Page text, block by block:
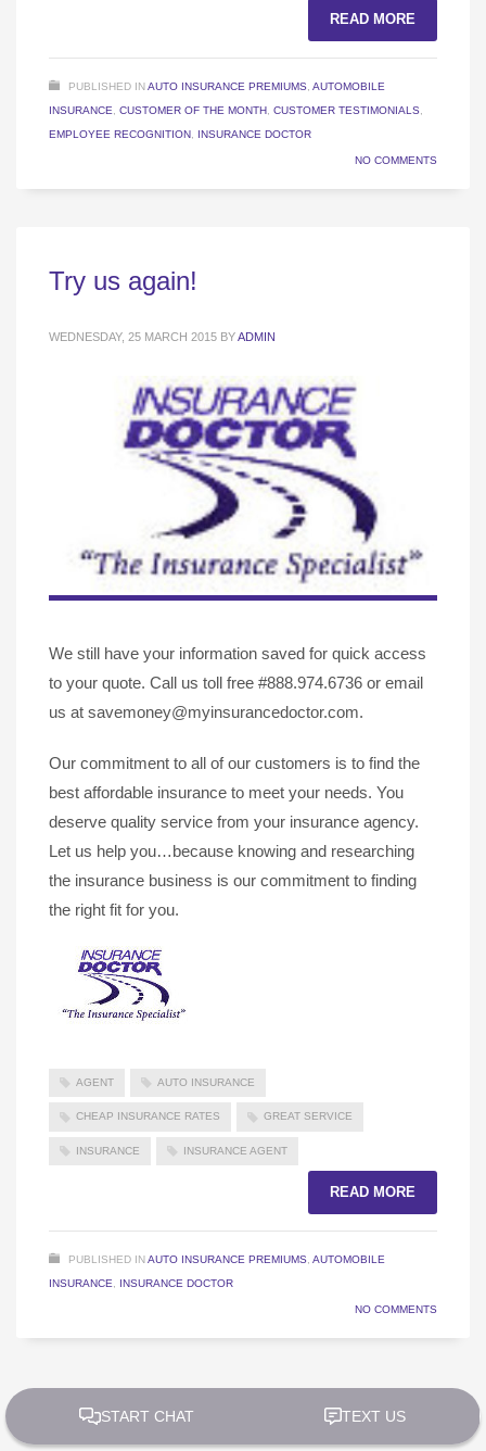
READ MORE
PUBLISHED INAUTO INSURANCE PREMIUMS AUTOMOBILE
INSURANCE
CUSTOMER OF THE MONTH CUSTOMER TESTIMONIALS
EMPLOYEE RECOGNITION
INSURANCE DOCTOR
NO COMMENTS
Try us again!
WEDNESDAY, 25 MARCH 2015 BYADMIN
We still have your information saved for quick access
to your quote. Call us toll free #888.974.6736 or email
us at savemoney@myinsurancedoctor.com.
Our commitment to all of our customers is to find the
best affordable insurance to meet your needs. You
deserve quality service from your insurance agency.
Let us help you…because knowing and researching
the insurance business is our commitment to finding
the right fit for you.
AGENT AUTO INSURANCE
CHEAP INSURANCE RATES GREAT SERVICE
INSURANCE INSURANCE AGENT
READ MORE
PUBLISHED INAUTO INSURANCE PREMIUMS AUTOMOBILE
INSURANCE
INSURANCE DOCTOR
NO COMMENTS